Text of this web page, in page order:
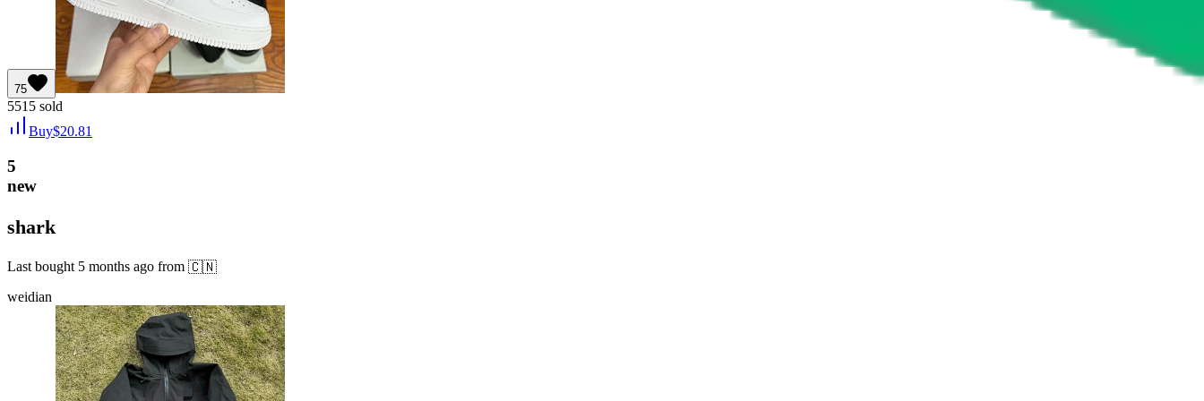
75
5515 sold
Buy$20.81
5
new
shark
Last bought 5 months ago from 🇨🇳
weidian